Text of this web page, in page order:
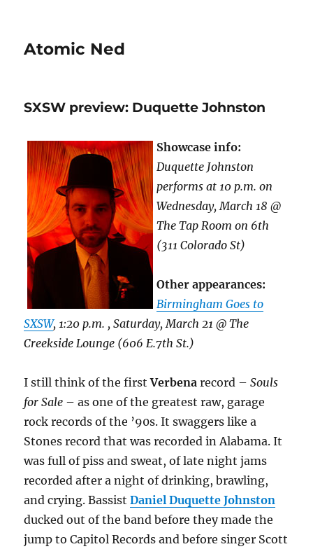
Atomic Ned
SXSW preview: Duquette Johnston
Showcase info:
Duquette Johnston
performs at 10 p.m. on
Wednesday, March 18 @
The Tap Room on 6th
(311 Colorado St)
Other appearances:
Birmingham Goes to
SXSW, 1:20 p.m. , Saturday, March 21 @ The
Creekside Lounge (606 E.7th St.)
I still think of the firstVerbena record – Souls
for Sale – as one of the greatest raw, garage
rock records of the ’90s. It swaggers like a
Stones record that was recorded in Alabama. It
was full of piss and sweat, of late night jams
recorded after a night of drinking, brawling,
and crying. BassistDaniel Duquette Johnston
ducked out of the band before they made the
jump to Capitol Records and before singer Scott